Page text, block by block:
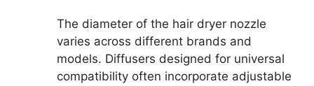
The diameter of the hair dryer nozzle
varies across different brands and
models. Diffusers designed for universal
compatibility often incorporate adjustable